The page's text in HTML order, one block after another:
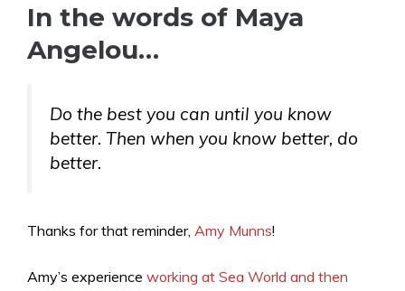
In the words of Maya
Angelou…
Do the best you can until you know
better. Then when you know better, do
better.
Thanks for that reminder, Amy Munns!
Amy’s experience working at Sea World and then